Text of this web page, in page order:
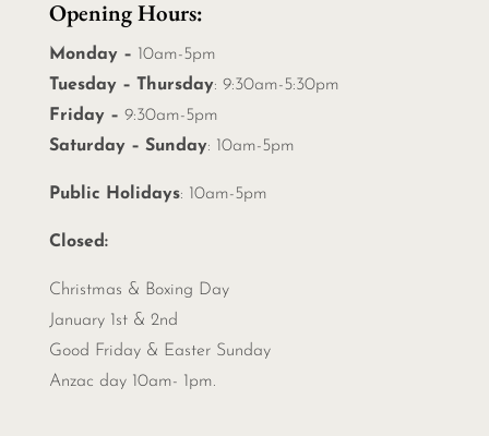
Opening Hours:
Monday – 10am-5pm
Tuesday – Thursday: 9:30am-5:30pm
Friday – 9:30am-5pm
Saturday – Sunday: 10am-5pm
Public Holidays: 10am-5pm
Closed:
Christmas & Boxing Day
January 1st & 2nd
Good Friday & Easter Sunday
Anzac day 10am- 1pm.